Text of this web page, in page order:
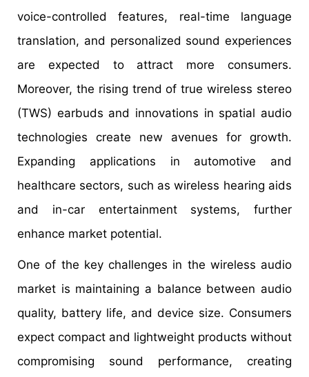
voice-controlled features, real-time language
translation, and personalized sound experiences
are expected to attract more consumers.
Moreover, the rising trend of true wireless stereo
(TWS) earbuds and innovations in spatial audio
technologies create new avenues for growth.
Expanding applications in automotive and
healthcare sectors, such as wireless hearing aids
and in-car entertainment systems, further
enhance market potential.
One of the key challenges in the wireless audio
market is maintaining a balance between audio
quality, battery life, and device size. Consumers
expect compact and lightweight products without
compromising sound performance, creating